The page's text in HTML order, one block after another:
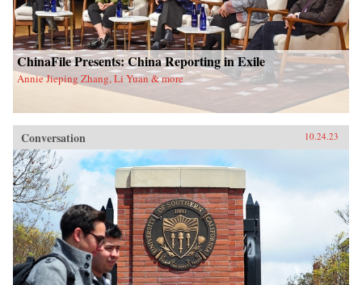
ChinaFile Presents: China Reporting in Exile
Annie Jieping Zhang, Li Yuan & more
Conversation 10.24.23